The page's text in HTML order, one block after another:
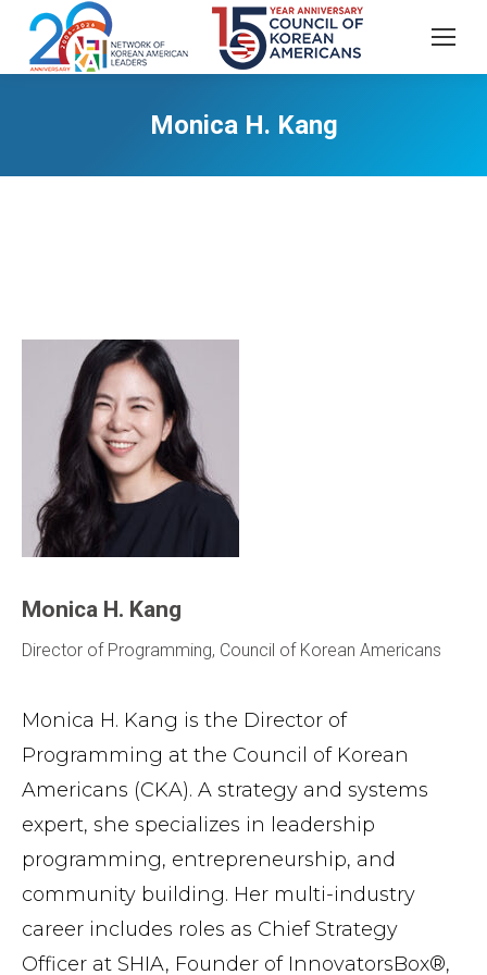
Monica H. Kang
Monica H. Kang
Director of Programming, Council of Korean Americans
Monica H. Kang is the Director of
Programming at the Council of Korean
Americans (CKA). A strategy and systems
expert, she specializes in leadership
programming, entrepreneurship, and
community building. Her multi-industry
career includes roles as Chief Strategy
Officer at SHIA, Founder of InnovatorsBox®,